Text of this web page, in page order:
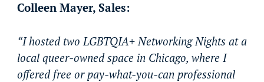
Colleen Mayer, Sales:
“I hosted two LGBTQIA+ Networking Nights at a
local queer-owned space in Chicago, where I
offered free or pay-what-you-can professional